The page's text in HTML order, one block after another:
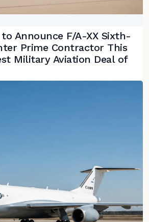
Announce F/A-XX Sixth-
Prime Contractor This
Military Aviation Deal of